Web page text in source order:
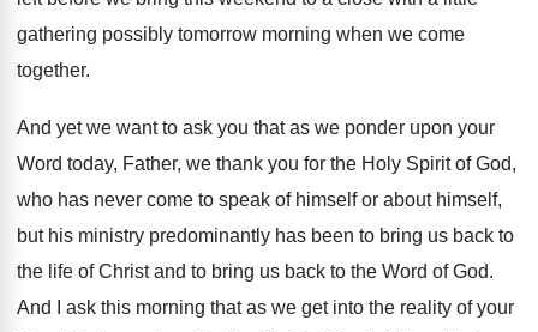
gathering possibly tomorrow morning when we come
together.
And yet we want to ask you that as we ponder upon your
Word today, Father, we thank you for the Holy Spirit of God,
who has never come to speak of himself or about himself,
but his ministry predominantly has been to bring us back to
the life of Christ and to bring us back to the Word of God.
And I ask this morning that as we get into the reality of your